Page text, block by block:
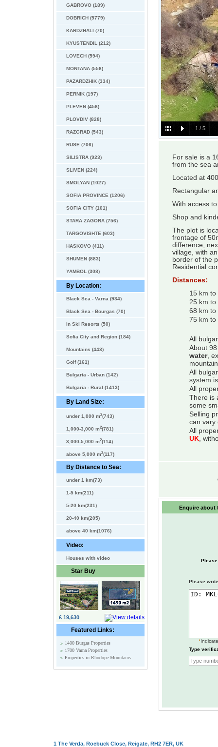
GABROVO (189)
DOBRICH (5779)
KARDZHALI (70)
KYUSTENDIL (212)
LOVECH (594)
MONTANA (556)
PAZARDZHIK (334)
PERNIK (197)
PLEVEN (456)
PLOVDIV (828)
RAZGRAD (543)
RUSE (706)
SILISTRA (923)
SLIVEN (224)
SMOLYAN (1027)
SOFIA PROVINCE (1206)
SOFIA CITY (101)
STARA ZAGORA (756)
TARGOVISHTE (603)
HASKOVO (411)
SHUMEN (883)
YAMBOL (308)
By Location:
Black Sea - Varna (934)
Black Sea - Bourgas (70)
In Ski Resorts (50)
Sofia City and Region (184)
Mountains (443)
Golf (161)
Bulgaria - Urban (142)
Bulgaria - Rural (1413)
By Land Size:
under 1,000 m2(743)
1,000-3,000 m2(781)
3,000-5,000 m2(114)
above 5,000 m2(117)
By Distance to Sea:
under 1 km(73)
1-5 km(211)
5-20 km(231)
20-40 km(205)
above 40 km(1076)
Video:
Houses with video
Star Buy
£ 19,630
Featured Links:
» 1400 Burgas Properties
» 1700 Varna Properties
» Properties in Rhodope Mountains
1 / 5
For sale is a
from the sea
Located at
Rectangular
With access
Shop and
The plot is
frontage of
difference,
village, with
border of the
Residential
Distances:
15 km to
25 km to
68 km to
75 km to
All
About
water,
All
system
All
There is
some
Selling
can vary
All
UK,
Enquire about
Please
*
Type
1 The Verda, Roebuck Close, Reigate, RH2 7ER, UK